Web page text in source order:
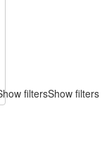
filtersShow filters